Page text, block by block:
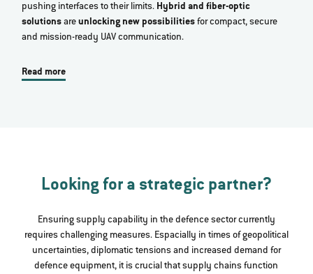
pushing interfaces to their limits. Hybrid and fiber‑optic
solutionsareunlocking new possibilitiesfor compact, secure
and mission‑ready UAV communication.
Read more
Looking for a strategic partner?
Ensuring supply capability in the defence sector currently
requires challenging measures. Espacially in times of geopolitical
uncertainties, diplomatic tensions and increased demand for
defence equipment, it is crucial that supply chains function